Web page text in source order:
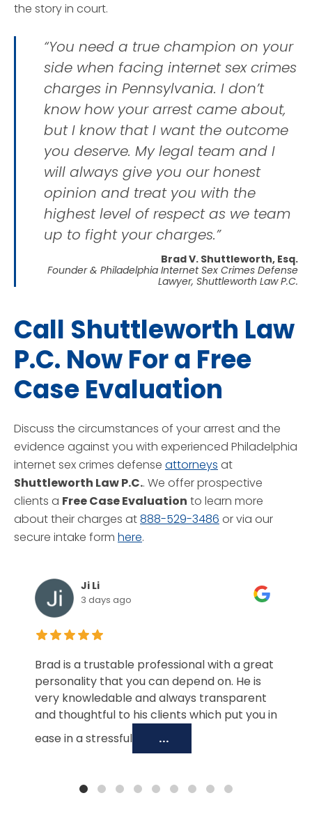
the story in court.
“You need a true champion on your
side when facing internet sex crimes
charges in Pennsylvania. I don’t
know how your arrest came about,
but I know that I want the outcome
you deserve. My legal team and I
will always give you our honest
opinion and treat you with the
highest level of respect as we team
up to fight your charges.”
Brad V. Shuttleworth, Esq.
Founder & Philadelphia Internet Sex Crimes Defense
Lawyer, Shuttleworth Law P.C.
Call Shuttleworth Law
P.C. Now For a Free
Case Evaluation
Discuss the circumstances of your arrest and the
evidence against you with experienced Philadelphia
internet sex crimes defense attorneys at
Shuttleworth Law P.C.. We offer prospective
clients a Free Case Evaluation to learn more
about their charges at888-529-3486 or via our
secure intake form here.
Ji Li
3 days ago
Brad is a trustable professional with a great
personality that you can depend on. He is
very knowledable and always transparent
and thoughtful to his clients which put you in
ease in a stressful
...